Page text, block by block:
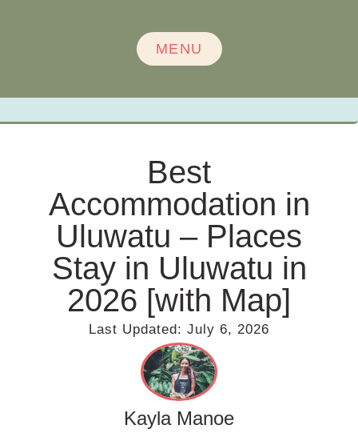
MENU
Best
Accommodation in
Uluwatu – Places
Stay in Uluwatu in
2026 [with Map]
Last Updated: July 6, 2026
Kayla Manoe